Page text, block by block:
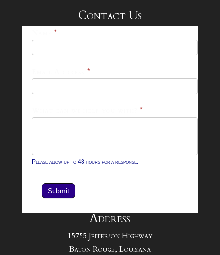
Contact Us
*
*
*
Please allow up to 48 hours for a response.
Submit
Address
15755 Jefferson Highway
Baton Rouge, Louisiana